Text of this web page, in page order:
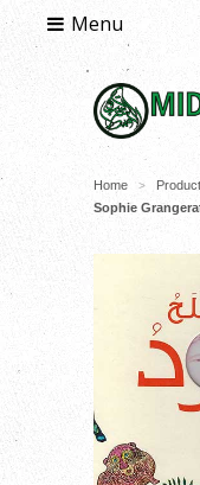
Menu
Home >
Sophie